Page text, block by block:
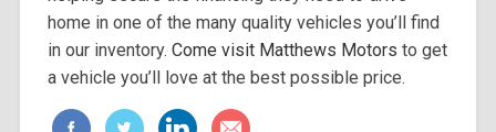
home in one of the many quality vehicles you’ll find
in our inventory. Come visit Matthews Motors to get
a vehicle you’ll love at the best possible price.